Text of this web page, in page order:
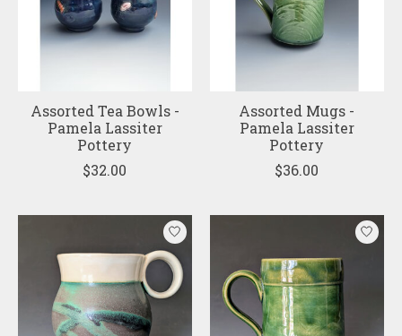
Assorted Tea Bowls -
Pamela Lassiter
Pottery
$32.00
Assorted Mugs -
Pamela Lassiter
Pottery
$36.00